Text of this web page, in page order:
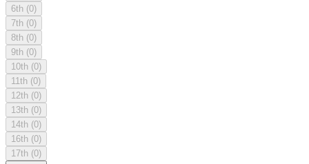
6th (0)
7th (0)
8th (0)
9th (0)
10th (0)
11th (0)
12th (0)
13th (0)
14th (0)
16th (0)
17th (0)